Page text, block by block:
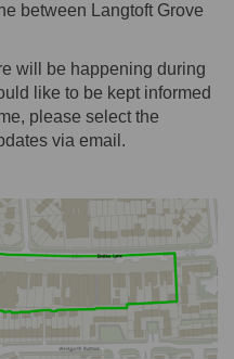
between Langtoft Grove
will be happening during
like to be kept informed
please select the
via email.